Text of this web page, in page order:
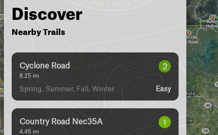
Discover
Nearby Trails
Cyclone Road
8.25 mi
2
Spring, Summer, Fall, Winter Easy
Country Road Nec35A
4.45 mi
1